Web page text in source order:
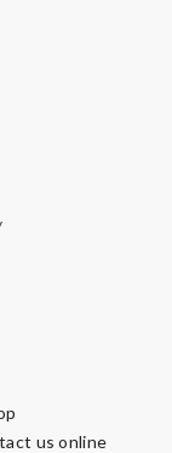
us online